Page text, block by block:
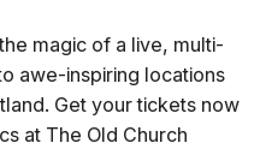
magic of a live, multi-
awe-inspiring locations
Get your tickets now
at The Old Church